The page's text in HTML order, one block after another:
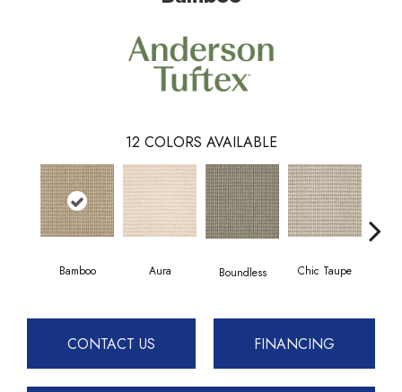
12 COLORS AVAILABLE
Bamboo Aura Boundless Chic Taupe
CONTACT US FINANCING